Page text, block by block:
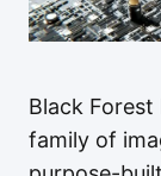
Black Forest
family of